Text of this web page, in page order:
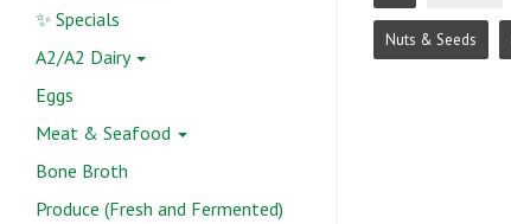
✨ Specials
A2/A2 Dairy
Eggs
Meat & Seafood
Bone Broth
Produce (Fresh and Fermented)
Nuts & Seeds